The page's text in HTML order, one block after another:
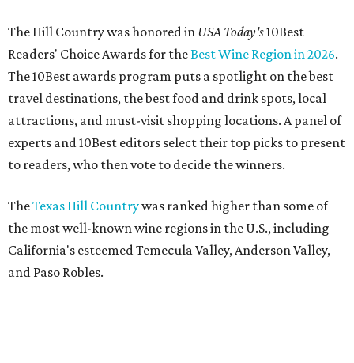
The Hill Country was honored in USA Today's10Best
Readers' Choice Awards for theBest Wine Region in 2026.
The 10Best awards program puts a spotlight on the best
travel destinations, the best food and drink spots, local
attractions, and must-visit shopping locations. A panel of
experts and 10Best editors select their top picks to present
to readers, who then vote to decide the winners.
TheTexas Hill Countrywas ranked higher than some of
the most well-known wine regions in the U.S., including
California's esteemed Temecula Valley, Anderson Valley,
and Paso Robles.